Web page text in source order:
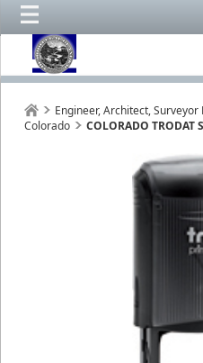
Engineer, Architect,
Colorado
COLORADO TRODAT